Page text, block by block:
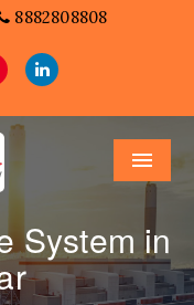
8882808808
Menu
System in